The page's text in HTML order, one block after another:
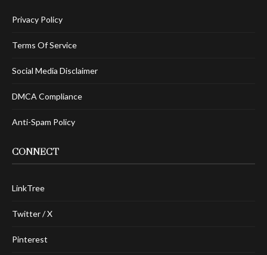
Privacy Policy
Terms Of Service
Social Media Disclaimer
DMCA Compliance
Anti-Spam Policy
CONNECT
LinkTree
Twitter / X
Pinterest